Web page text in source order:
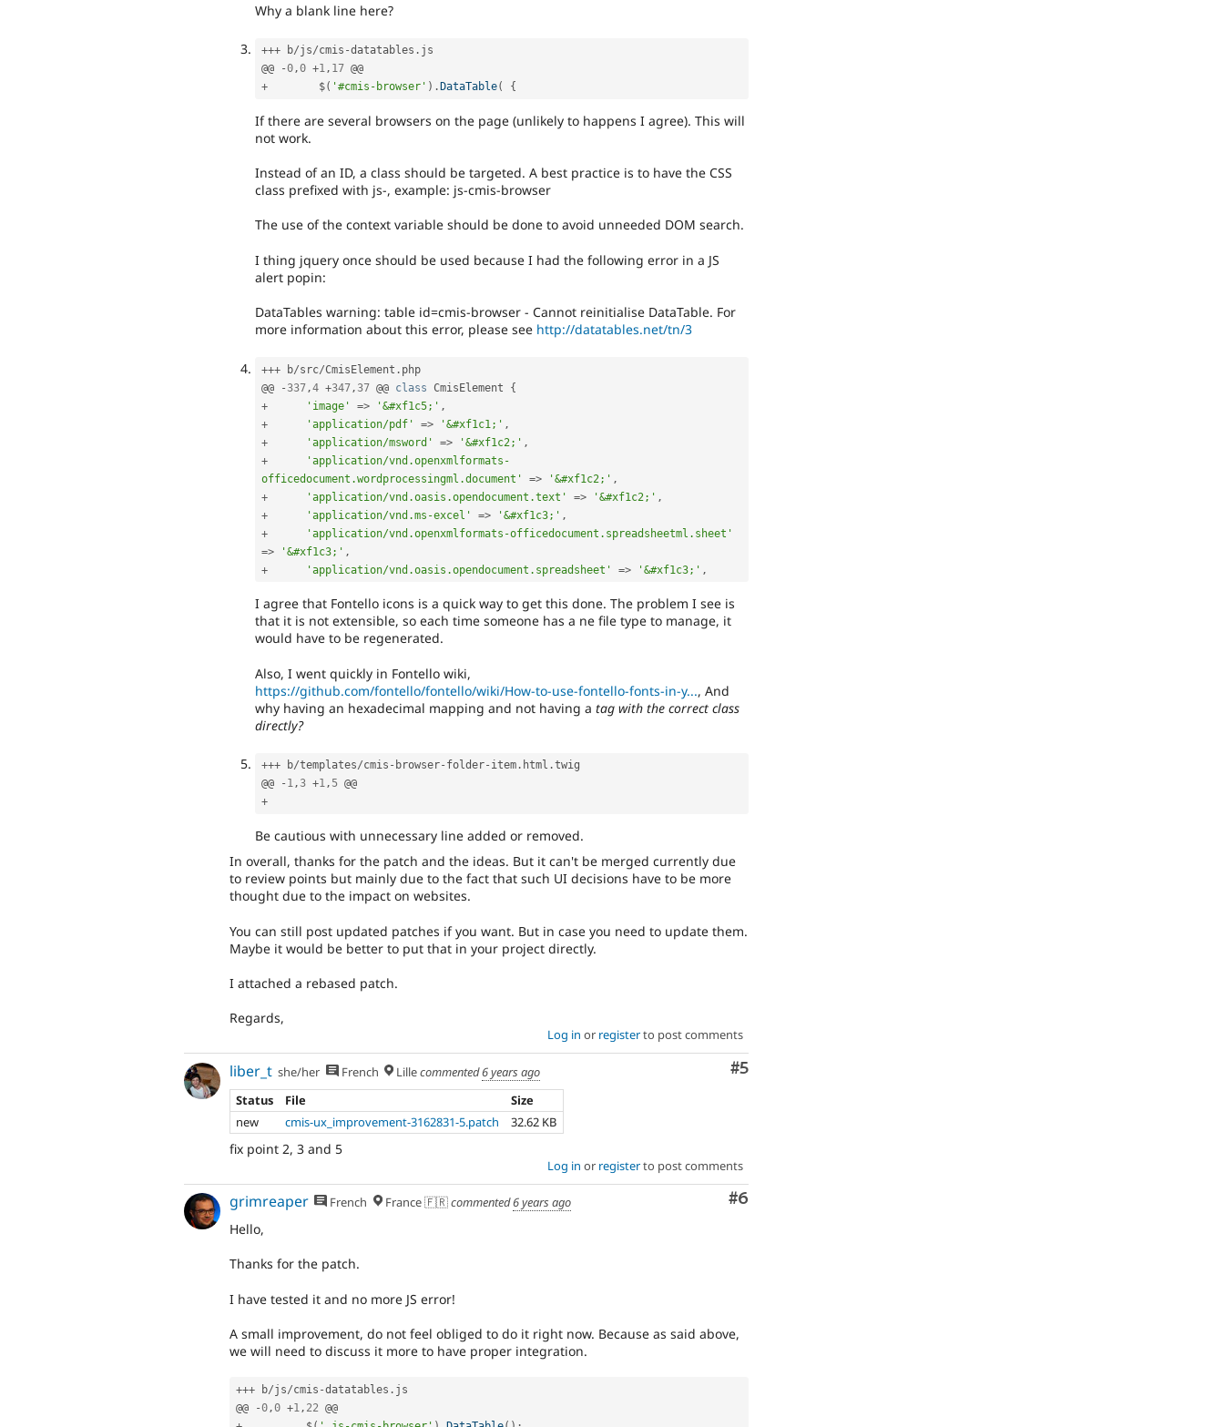
Why a blank line here?
+++ b/js/cmis -datatables . js
@@
-0,0 +1, 17
+
        $
( '#cmis-browser' ) . DataTable( {
If there are several browsers on the page (unlikely to happens I agree). This will
not work.
Instead of an ID, a class should be targeted. A best practice is to have the CSS
class prefixed with js-, example: js-cmis-browser
The use of the context variable should be done to avoid unneeded DOM search.
I thing jquery once should be used because I had the following error in a JS
alert popin:
DataTables warning: table id=cmis-browser - Cannot reinitialise DataTable. For
more information about this error, please see http://datatables.net/tn/3
+++ b/src/CmisElement . php
@@
-337 ,4 +347 ,37 @@ class CmisElement
{
+
'image' => '&#xf1c5;' ,
+
'application/pdf' => '&#xf1c1;' ,
+
'application/msword' => '&#xf1c2;' ,
+
'application/vnd.openxmlformats-
officedocument.wordprocessingml.document'
=> '&#xf1c2;' ,
+
'application/vnd.oasis.opendocument.text' => '&#xf1c2;' ,
+
'application/vnd.ms-excel' => '&#xf1c3;' ,
+
'application/vnd.openxmlformats-officedocument.spreadsheetml.sheet'
=> '&#xf1c3;' ,
+
'application/vnd.oasis.opendocument.spreadsheet' => '&#xf1c3;' ,
I agree that Fontello icons is a quick way to get this done. The problem I see is
that it is not extensible, so each time someone has a ne file type to manage, it
would have to be regenerated.
Also, I went quickly in Fontello wiki,
https://github.com/fontello/fontello/wiki/How-to-use-fontello-fonts-in-y..., And
why having an hexadecimal mapping and not having a tag with the correct class
directly?
+++ b/templates/cmis - browser- folder- item . html .twig
@@
- 1,3 +1, 5
+
Be cautious with unnecessary line added or removed.
In overall, thanks for the patch and the ideas. But it can't be merged currently due
to review points but mainly due to the fact that such UI decisions have to be more
thought due to the impact on websites.
You can still post updated patches if you want. But in case you need to update them.
Maybe it would be better to put that in your project directly.
I attached a rebased patch.
Regards,
Log in or registerto post comments
Comment
#5
liber_t she/her French Lillecommented6 years ago
Status
File
Size
new
cmis-ux_improvement-3162831-5.patch 32.62 KB
fix point 2, 3 and 5
Log in or registerto post comments
Comment
#6
grimreaper French France 🇫🇷commented6 years ago
Hello,
Thanks for the patch.
I have tested it and no more JS error!
A small improvement, do not feel obliged to do it right now. Because as said above,
we will need to discuss it more to have proper integration.
+++ b/js/cmis -datatables . js
@@
-0,0 +1, 22